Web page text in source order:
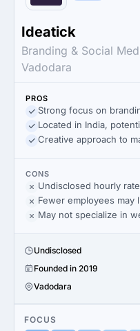
Ideatick
Branding & Social
Vadodara
PROS
Strong focus on
Located in India,
Creative approach to
CONS
Undisclosed hourly
Fewer employees may
May not specialize in
Undisclosed
Founded in 2019
Vadodara
FOCUS